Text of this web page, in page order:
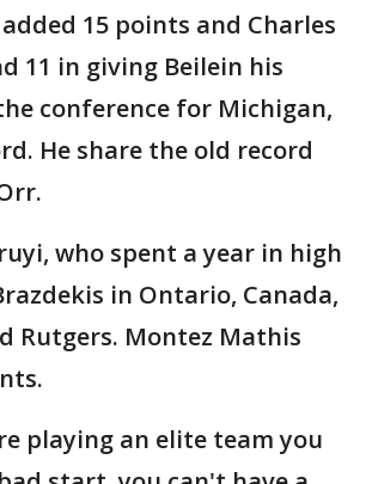
15 points and Charles
11 in giving Beilein his
conference for Michigan,
He share the old record
who spent a year in high
in Ontario, Canada,
Rutgers. Montez Mathis
playing an elite team you